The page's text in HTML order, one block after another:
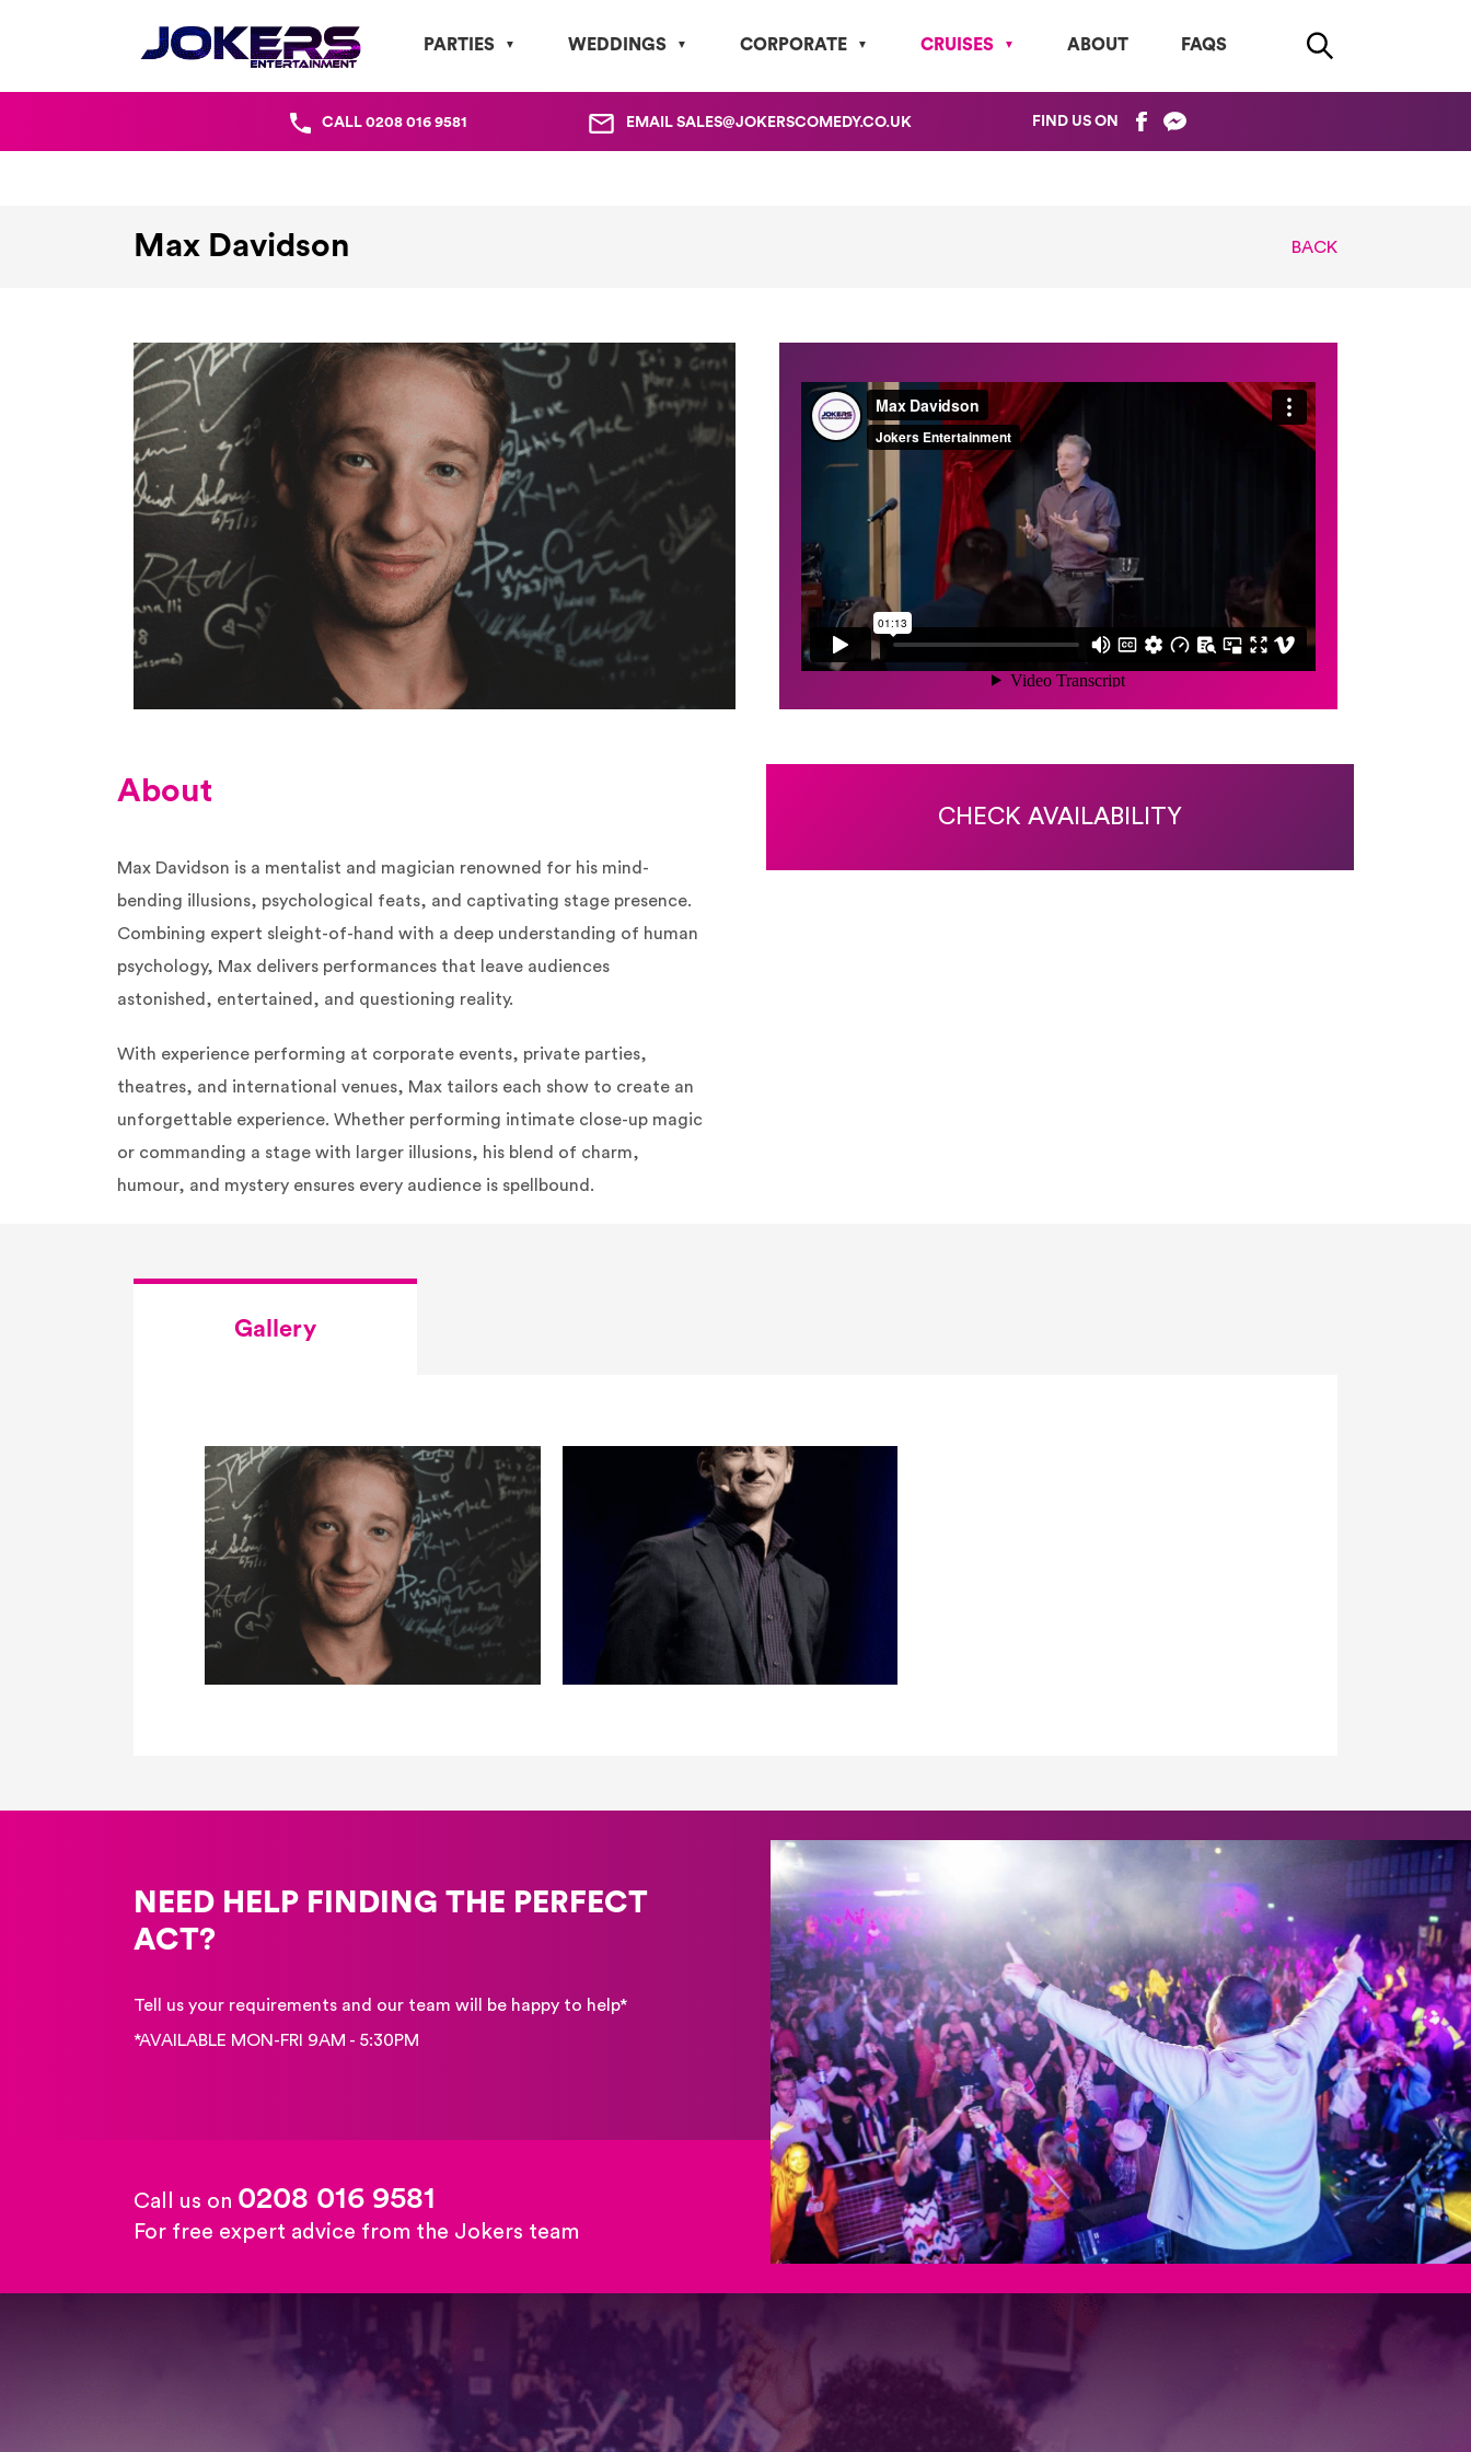
PARTIES WEDDINGS CORPORATE CRUISES ABOUT FAQS
CALL 0208 016 9581 EMAIL SALES@JOKERSCOMEDY.CO.UK FIND US ON
Max Davidson BACK
About
Max Davidson is a mentalist and magician renowned for his mind-
bending illusions, psychological feats, and captivating stage presence.
Combining expert sleight-of-hand with a deep understanding of human
psychology, Max delivers performances that leave audiences
astonished, entertained, and questioning reality.
With experience performing at corporate events, private parties,
theatres, and international venues, Max tailors each show to create an
unforgettable experience. Whether performing intimate close-up magic
or commanding a stage with larger illusions, his blend of charm,
humour, and mystery ensures every audience is spellbound.
CHECK AVAILABILITY
Gallery
NEED HELP FINDING THE PERFECT
ACT?
Tell us your requirements and our team will be happy to help*
*AVAILABLE MON-FRI 9AM - 5:30PM
Call us on 0208 016 9581
For free expert advice from the Jokers team